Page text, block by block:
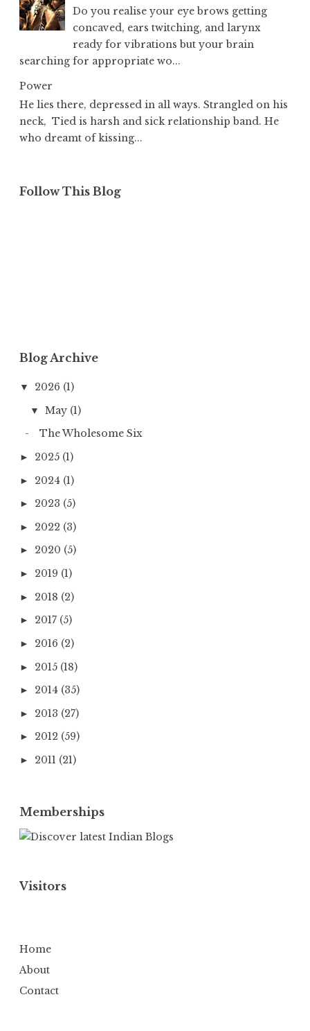
Do you realise your eye brows getting
concaved, ears twitching, and larynx
ready for vibrations but your brain
searching for appropriate wo...
Power
He lies there, depressed in all ways. Strangled on his
neck, Tied is harsh and sick relationship band. He
who dreamt of kissing...
Follow This Blog
Blog Archive
▼ 2026 (1)
▼ May (1)
The Wholesome Six
► 2025 (1)
► 2024 (1)
► 2023 (5)
► 2022 (3)
► 2020 (5)
► 2019 (1)
► 2018 (2)
► 2017 (5)
► 2016 (2)
► 2015 (18)
► 2014 (35)
► 2013 (27)
► 2012 (59)
► 2011 (21)
Memberships
Visitors
Home
About
Contact